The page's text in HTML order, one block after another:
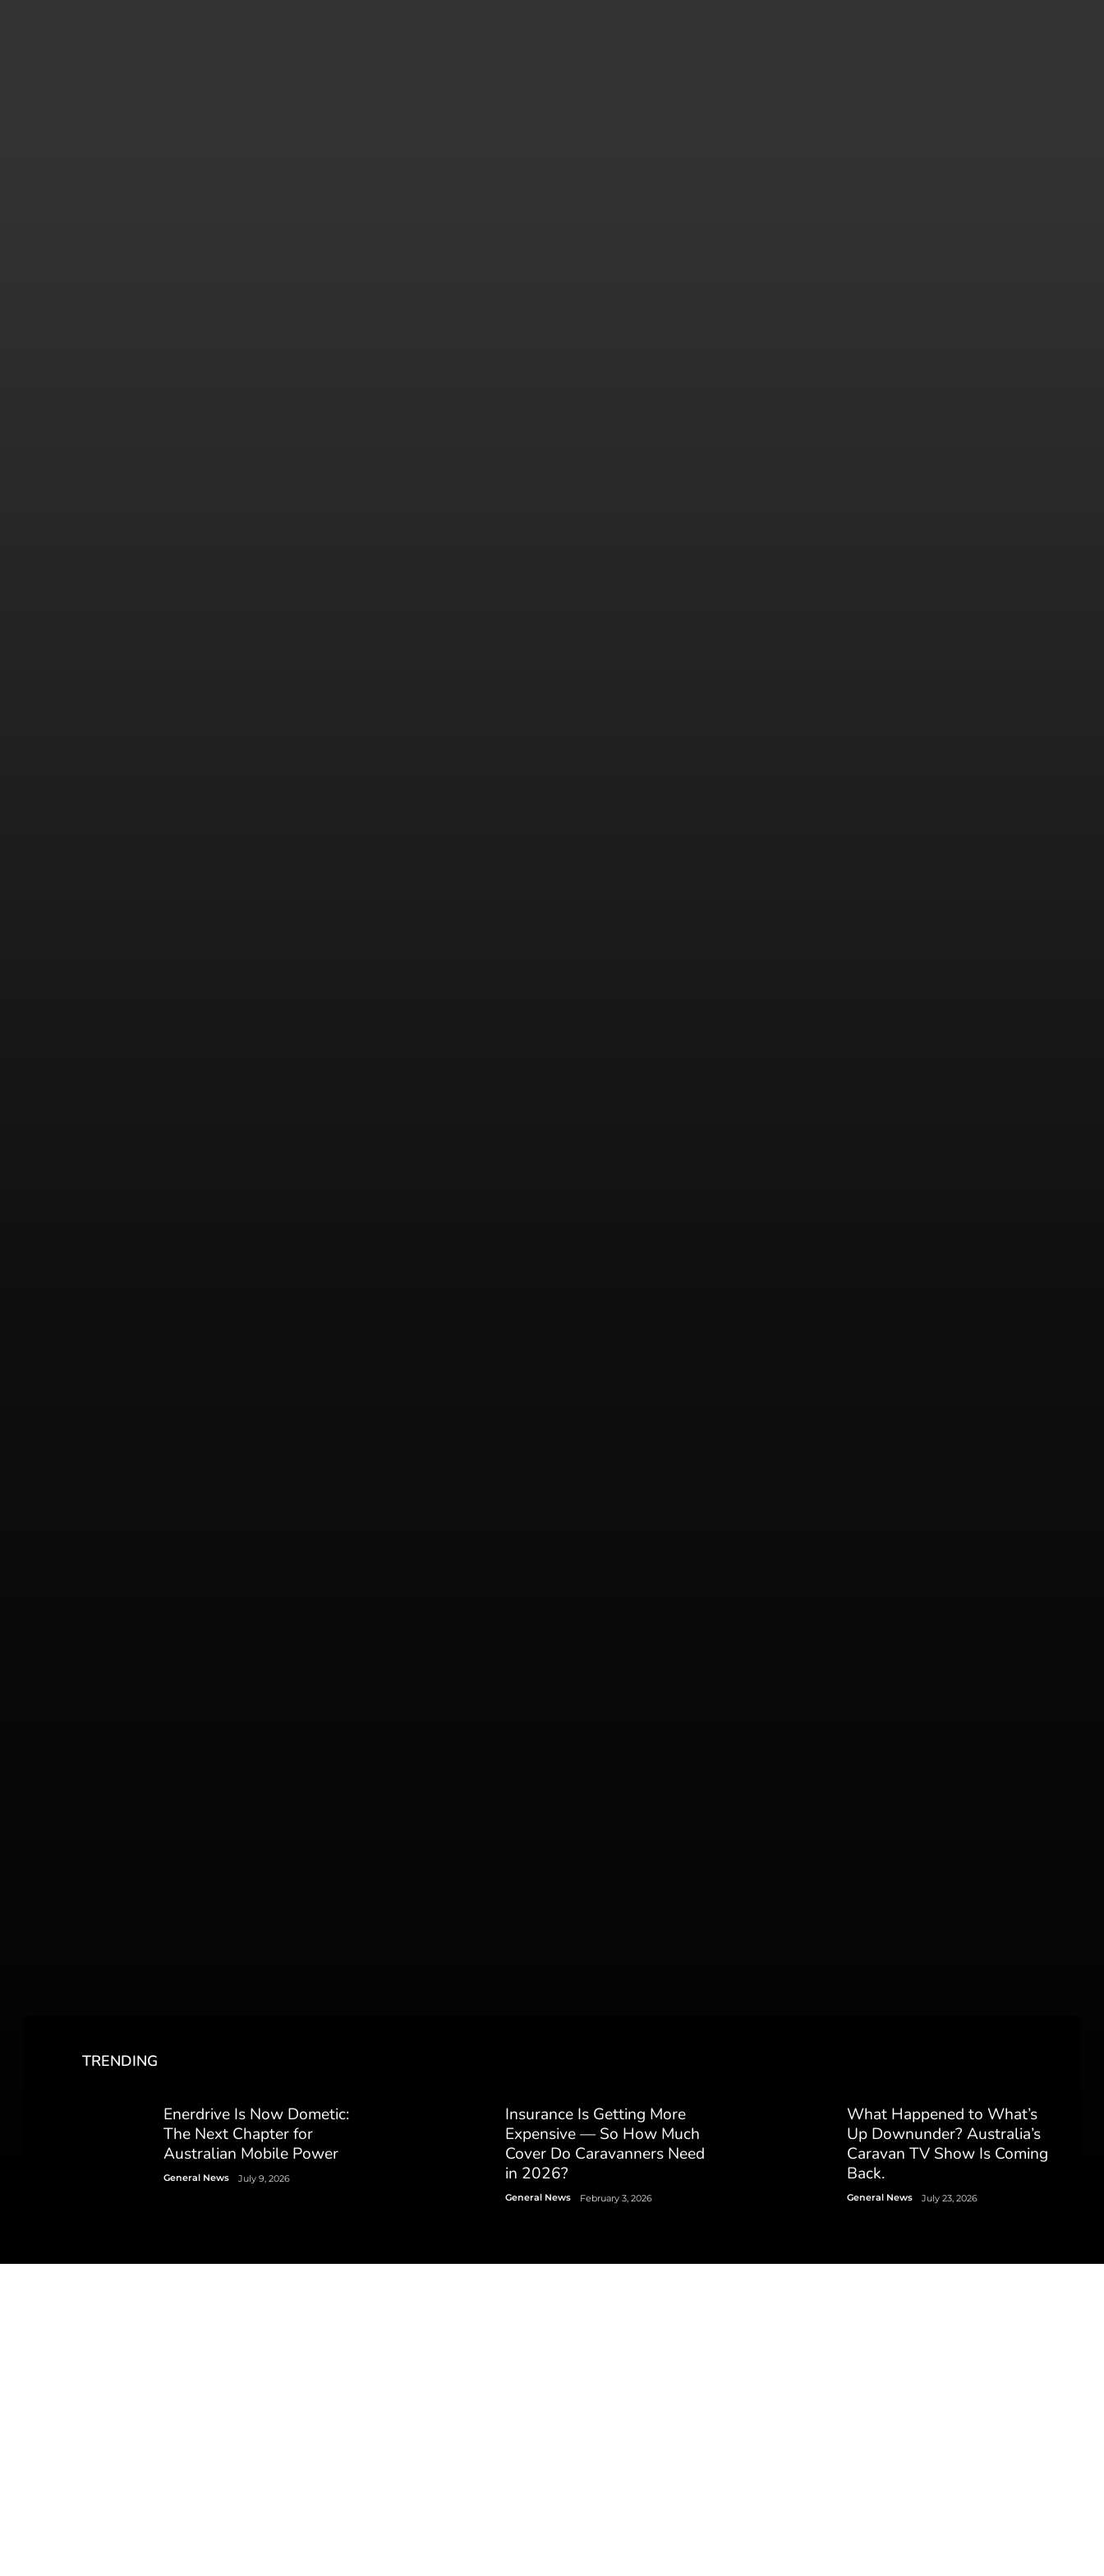
TRENDING
Enerdrive Is Now Dometic:
The Next Chapter for
Australian Mobile Power
General News July 9, 2026
Insurance Is Getting More
Expensive — So How Much
Cover Do Caravanners Need
in 2026?
General News February 3, 2026
What Happened to What’s
Up Downunder? Australia’s
Caravan TV Show Is Coming
Back.
General News July 23, 2026